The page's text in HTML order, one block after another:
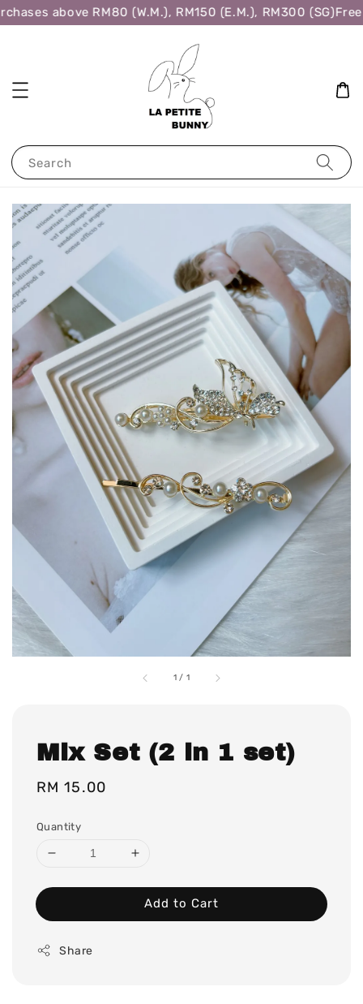
above RM80 (W.M.), RM150 (E.M.), RM300 (SG)Free
Search
1 / 1
Mix Set (2 in 1 set)
Regular
RM 15.00
Quantity
Add to Cart
Share